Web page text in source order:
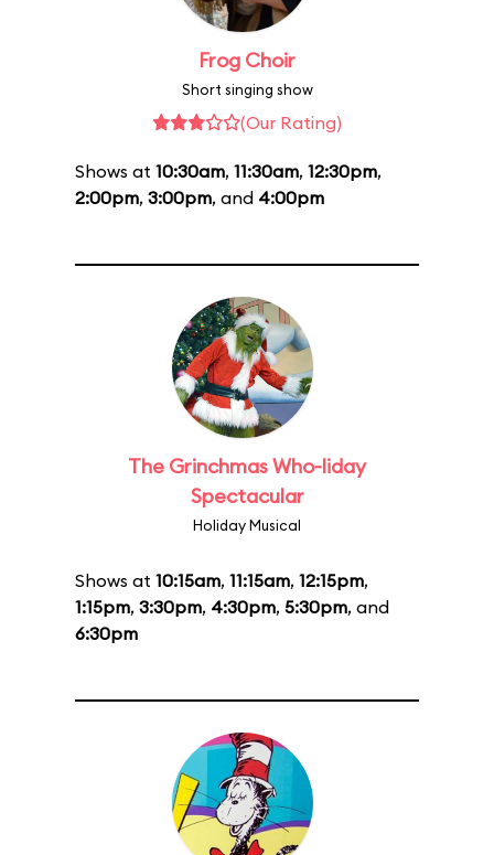
Frog Choir
Short singing show
(Our Rating)
Shows at 10:30am, 11:30am, 12:30pm,
2:00pm, 3:00pm, and 4:00pm
The Grinchmas Who-liday
Spectacular
Holiday Musical
Shows at 10:15am, 11:15am, 12:15pm,
1:15pm, 3:30pm, 4:30pm, 5:30pm, and
6:30pm